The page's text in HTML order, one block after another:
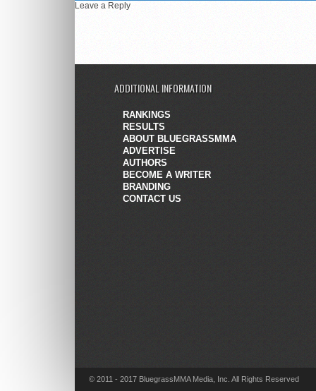
Leave a Reply
ADDITIONAL INFORMATION
RANKINGS
RESULTS
ABOUT BLUEGRASSMMA
ADVERTISE
AUTHORS
BECOME A WRITER
BRANDING
CONTACT US
© 2011 - 2017 BluegrassMMA Media, Inc. All Rights Reserved